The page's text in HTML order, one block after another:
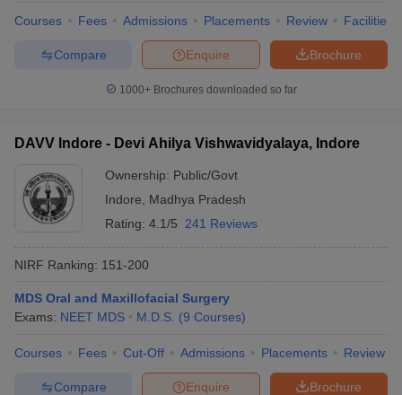
Courses Fees Admissions Placements Review Facilities
Brochure
Enquire
Compare
1000+Brochures downloaded so far
DAVV Indore - Devi Ahilya Vishwavidyalaya, Indore
Ownership: Public/Govt
Indore
Madhya Pradesh
Rating: 4.1/5 241 Reviews
NIRF Ranking: 151-200
MDS Oral and Maxillofacial Surgery
Exams: NEET MDS M.D.S. (9 Courses)
Courses Fees Cut-Off Admissions Placements Review
Brochure
Enquire
Compare